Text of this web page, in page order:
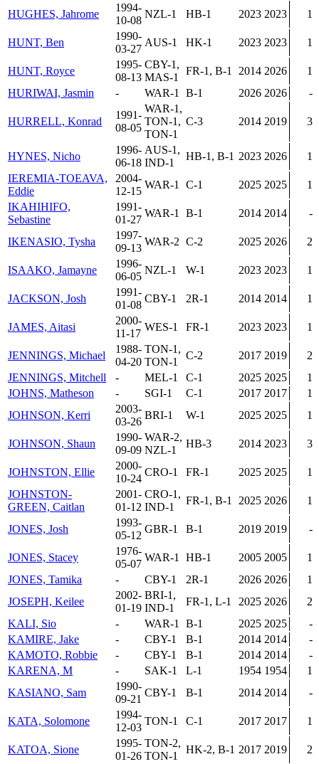
HUGHES, Jahrome
1994-
10-08
NZL-1 HB-1 2023 2023 1
HUNT, Ben
1990-
03-27
AUS-1 HK-1 2023 2023 1
HUNT, Royce
1995-
08-13
CBY-1,
MAS-1
FR-1, B-1 2014 2026
1
HURIWAI, Jasmin
- WAR-1 B-1 2026 2026 -
HURRELL, Konrad
1991-
08-05
WAR-1,
TON-1,
TON-1
C-3 2014 2019 3
HYNES, Nicho
1996-
06-18
AUS-1,
IND-1
HB-1, B-1 2023 2026
1
IEREMIA-TOEAVA,
Eddie
2004-
12-15
WAR-1 C-1 2025 2025
1
IKAHIHIFO,
Sebastine
1991-
01-27
WAR-1 B-1 2014 2014 -
IKENASIO, Tysha
1997-
09-13
WAR-2 C-2 2025 2026 2
ISAAKO, Jamayne
1996-
06-05
NZL-1 W-1 2023 2023 1
JACKSON, Josh
1991-
01-08
CBY-1 2R-1 2014 2014 1
JAMES, Aitasi
2000-
11-17
WES-1 FR-1 2023 2023 1
JENNINGS, Michael
1988-
04-20
TON-1,
TON-1
C-2 2017 2019
2
JENNINGS, Mitchell
- MEL-1 C-1 2025 2025
1
JOHNS, Matheson
- SGI-1 C-1 2017 2017
1
JOHNSON, Kerri
2003-
03-26
BRI-1 W-1 2025 2025 1
JOHNSON, Shaun
1990-
09-09
WAR-2,
NZL-1
HB-3 2014 2023 3
JOHNSTON, Ellie
2000-
10-24
CRO-1 FR-1 2025 2025
1
JOHNSTON-
GREEN, Caitlan
2001-
01-12
CRO-1,
IND-1
FR-1, B-1 2025 2026 1
JONES, Josh
1993-
05-12
GBR-1 B-1 2019 2019 -
JONES, Stacey
1976-
05-07
WAR-1 HB-1 2005 2005
1
JONES, Tamika
- CBY-1 2R-1 2026 2026
1
JOSEPH, Keilee
2002-
01-19
BRI-1,
IND-1
FR-1, L-1 2025 2026
2
KALI, Sio
- WAR-1 B-1 2025 2025
-
KAMIRE, Jake
- CBY-1 B-1 2014 2014
-
KAMOTO, Robbie
- CBY-1 B-1 2014 2014
-
KARENA, M
- SAK-1 L-1 1954 1954
1
KASIANO, Sam
1990-
09-21
CBY-1 B-1 2014 2014 -
KATA, Solomone
1994-
12-03
TON-1 C-1 2017 2017 1
KATOA, Sione
1995-
01-26
TON-2,
TON-1
HK-2, B-1 2017 2019 2